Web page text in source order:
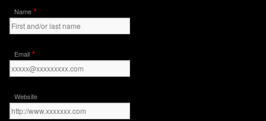
Name *
Email *
Website